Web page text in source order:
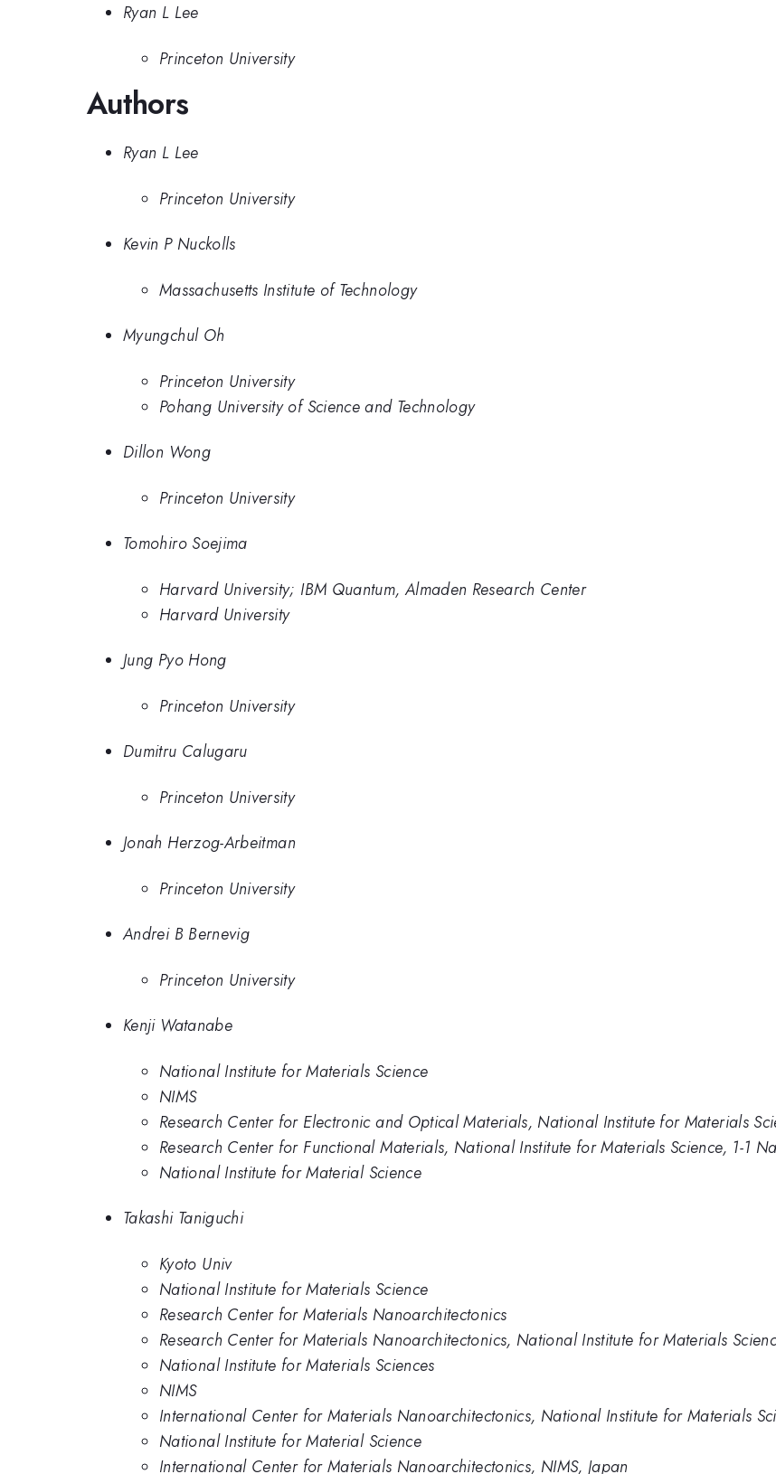
Ryan L Lee
Princeton University
Authors
Ryan L Lee
Princeton University
Kevin P Nuckolls
Massachusetts Institute of Technology
Myungchul Oh
Princeton University
Pohang University of Science and Technology
Dillon Wong
Princeton University
Tomohiro Soejima
Harvard University; IBM Quantum, Almaden Research Center
Harvard University
Jung Pyo Hong
Princeton University
Dumitru Calugaru
Princeton University
Jonah Herzog-Arbeitman
Princeton University
Andrei B Bernevig
Princeton University
Kenji Watanabe
National Institute for Materials Science
NIMS
Research Center for Electronic and Optical Materials, National Institute for Materials
Research Center for Functional Materials, National Institute for Materials Science, 1-1
National Institute for Material Science
Takashi Taniguchi
Kyoto Univ
National Institute for Materials Science
Research Center for Materials Nanoarchitectonics
Research Center for Materials Nanoarchitectonics, National Institute for Materials
National Institute for Materials Sciences
NIMS
International Center for Materials Nanoarchitectonics, National Institute for Materials
National Institute for Material Science
International Center for Materials Nanoarchitectonics, NIMS, Japan